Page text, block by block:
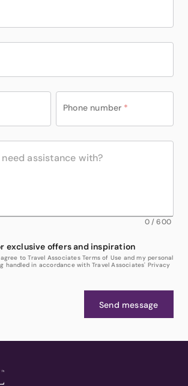
Phone number *
0/600
exclusive offers and inspiration
to Travel Associates Terms of Use and my personal
handled in accordance with Travel Associates' Privacy
Send message